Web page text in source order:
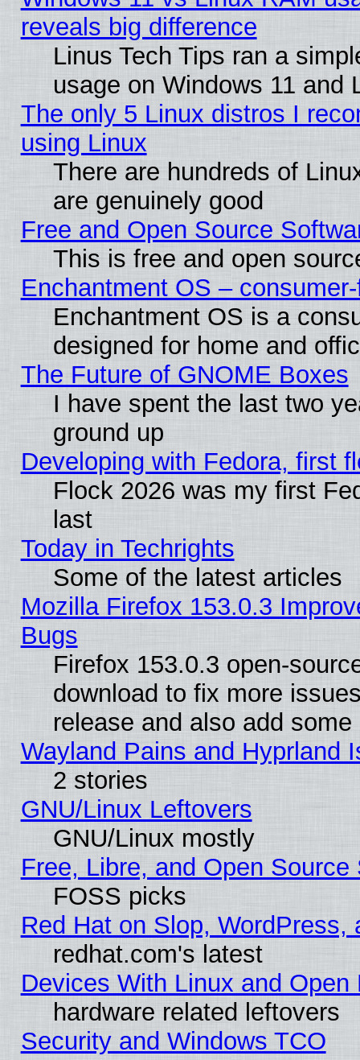
reveals big difference
Linus Tech Tips ran a
usage on Windows 11 and
The only 5 Linux distros I
using Linux
There are hundreds of
are genuinely good
Free and Open Source
This is free and open
Enchantment OS –
Enchantment OS is a
designed for home and
The Future of GNOME Boxes
I have spent the last two
ground up
Developing with Fedora, first
Flock 2026 was my first
last
Today in Techrights
Some of the latest articles
Mozilla Firefox 153.0.3
Bugs
Firefox 153.0.3 open-
download to fix more
release and also add
Wayland Pains and Hyprland
2 stories
GNU/Linux Leftovers
GNU/Linux mostly
Free, Libre, and Open
FOSS picks
Red Hat on Slop, WordPress,
redhat.com's latest
Devices With Linux and Open
hardware related leftovers
Security and Windows TCO